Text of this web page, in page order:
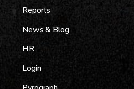
Reports
News & Blog
HR
Login